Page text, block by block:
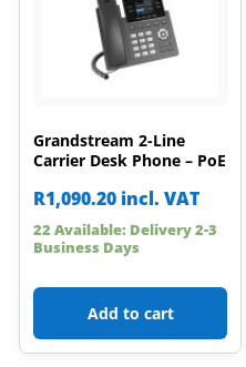
Grandstream 2-Line
Carrier Desk Phone – PoE
R1,090.20 incl. VAT
22 Available: Delivery 2-3
Business Days
Add to cart